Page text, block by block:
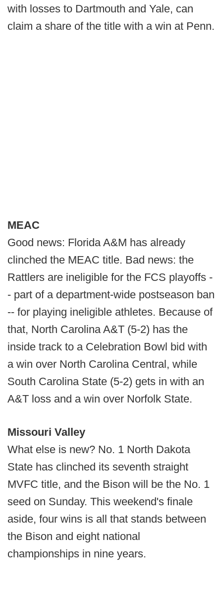
with losses to Dartmouth and Yale, can
claim a share of the title with a win at Penn.
MEAC
Good news: Florida A&M has already
clinched the MEAC title. Bad news: the
Rattlers are ineligible for the FCS playoffs -
- part of a department-wide postseason ban
-- for playing ineligible athletes. Because of
that, North Carolina A&T (5-2) has the
inside track to a Celebration Bowl bid with
a win over North Carolina Central, while
South Carolina State (5-2) gets in with an
A&T loss and a win over Norfolk State.
Missouri Valley
What else is new? No. 1 North Dakota
State has clinched its seventh straight
MVFC title, and the Bison will be the No. 1
seed on Sunday. This weekend's finale
aside, four wins is all that stands between
the Bison and eight national
championships in nine years.